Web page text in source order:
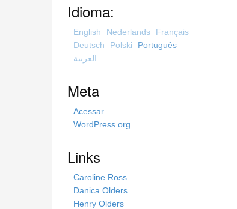
r
s
Idioma:
English Nederlands
Français
Deutsch
Polski
Português
العربية
Meta
Acessar
WordPress.org
Links
Caroline Ross
Danica Olders
Henry Olders